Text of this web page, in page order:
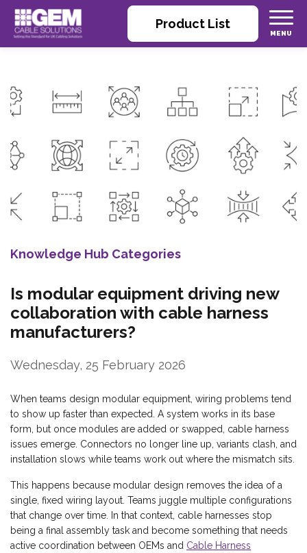
Product List
Knowledge Hub Categories
Is modular equipment driving new
collaboration with cable harness
manufacturers?
Wednesday, 25 February 2026
When teams design modular equipment, wiring problems tend
to show up faster than expected. A system works in its base
form, but once modules are added or swapped, cable harness
issues emerge. Connectors no longer line up, variants clash, and
installation slows while teams work out where the mismatch sits.
This happens because modular design removes the idea of a
single, fixed wiring layout. Teams juggle multiple configurations
that change over time. In that context, cable harnesses stop
being a final assembly task and become something that needs
active coordination between OEMs and Cable Harness